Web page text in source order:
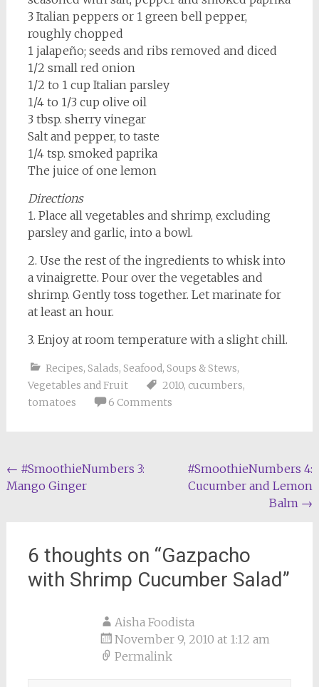
3 Italian peppers or 1 green bell pepper,
roughly chopped
1 jalapeño; seeds and ribs removed and diced
1/2 small red onion
1/2 to 1 cup Italian parsley
1/4 to 1/3 cup olive oil
3 tbsp. sherry vinegar
Salt and pepper, to taste
1/4 tsp. smoked paprika
The juice of one lemon
Directions
1. Place all vegetables and shrimp, excluding
parsley and garlic, into a bowl.
2. Use the rest of the ingredients to whisk into
a vinaigrette. Pour over the vegetables and
shrimp. Gently toss together. Let marinate for
at least an hour.
3. Enjoy at room temperature with a slight chill.
Recipes, Salads, Seafood, Soups & Stews,
Vegetables and Fruit
2010, cucumbers,
tomatoes
6 Comments
Post
navigation
← #SmoothieNumbers 3:
Mango Ginger
#SmoothieNumbers 4:
Cucumber and Lemon
Balm →
6 thoughts on “Gazpacho
with Shrimp Cucumber Salad”
Aisha Foodista
November 9, 2010 at 1:12 am
Permalink